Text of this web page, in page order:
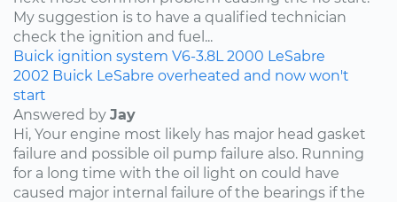
My suggestion is to have a qualified technician
check the ignition and fuel...
Buick ignition system V6-3.8L 2000 LeSabre
2002 Buick LeSabre overheated and now won't
start
Answered by Jay
Hi, Your engine most likely has major head gasket
failure and possible oil pump failure also. Running
for a long time with the oil light on could have
caused major internal failure of the bearings if the